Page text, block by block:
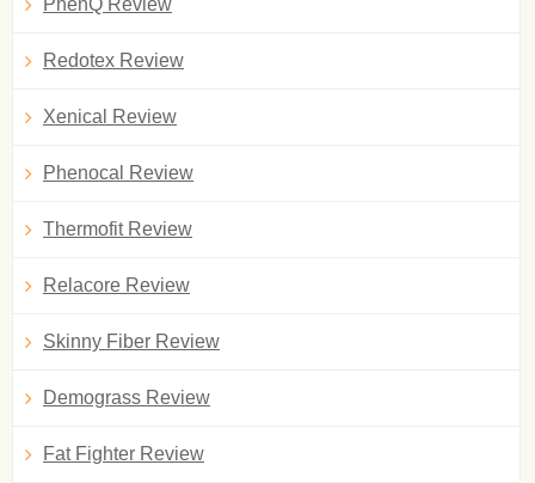
Redotex Review
Xenical Review
Phenocal Review
Thermofit Review
Relacore Review
Skinny Fiber Review
Demograss Review
Fat Fighter Review